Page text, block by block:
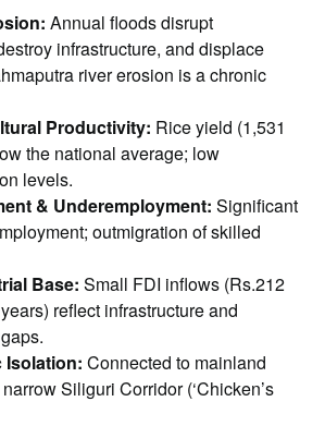
Annual floods disrupt
infrastructure, and displace
river erosion is a chronic
Productivity: Rice yield (1,531
the national average; low
levels.
& Underemployment:Significant
outmigration of skilled
Base:Small FDI inflows (Rs.212
reflect infrastructure and
Isolation:Connected to mainland
Siliguri Corridor (‘Chicken’s